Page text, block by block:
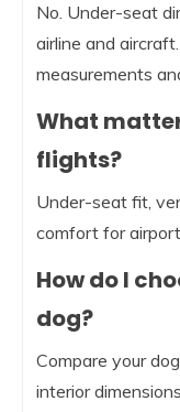
No. Under-seat
airline and
measurements
What
flights?
Under-seat fit,
comfort for
How do I
dog?
Compare your
interior